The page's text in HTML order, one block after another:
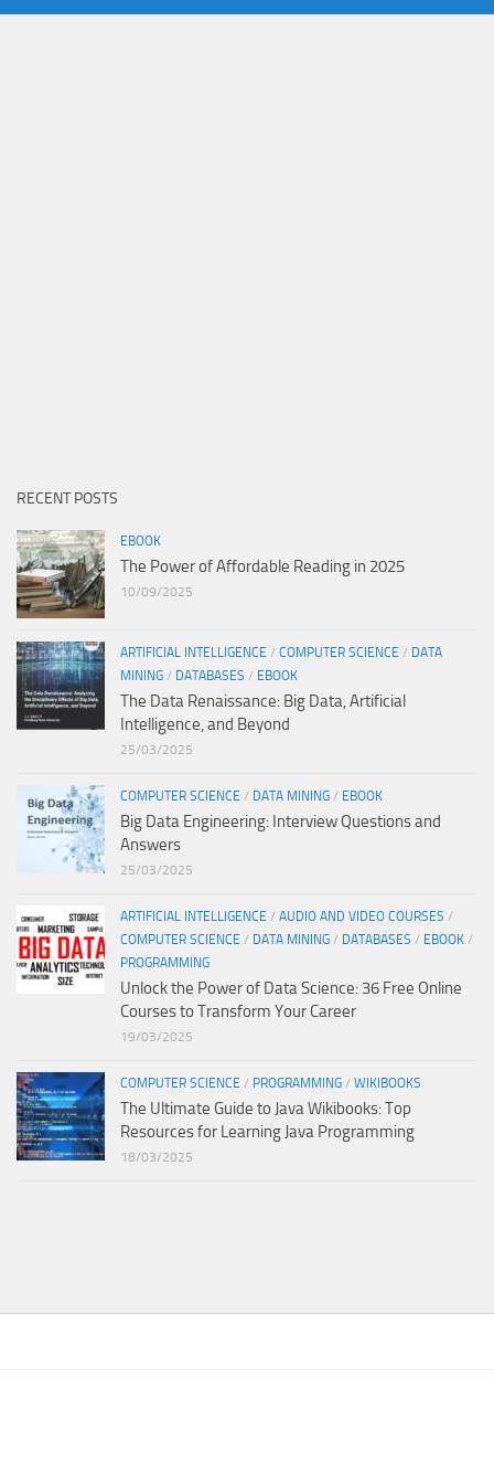
RECENT POSTS
EBOOK
The Power of Affordable Reading in 2025
10/09/2025
ARTIFICIAL INTELLIGENCE / COMPUTER SCIENCE / DATA
MINING / DATABASES / EBOOK
The Data Renaissance: Big Data, Artificial
Intelligence, and Beyond
25/03/2025
COMPUTER SCIENCE / DATA MINING / EBOOK
Big Data Engineering: Interview Questions and
Answers
25/03/2025
ARTIFICIAL INTELLIGENCE / AUDIO AND VIDEO COURSES /
COMPUTER SCIENCE / DATA MINING / DATABASES / EBOOK /
PROGRAMMING
Unlock the Power of Data Science: 36 Free Online
Courses to Transform Your Career
19/03/2025
COMPUTER SCIENCE / PROGRAMMING / WIKIBOOKS
The Ultimate Guide to Java Wikibooks: Top
Resources for Learning Java Programming
18/03/2025